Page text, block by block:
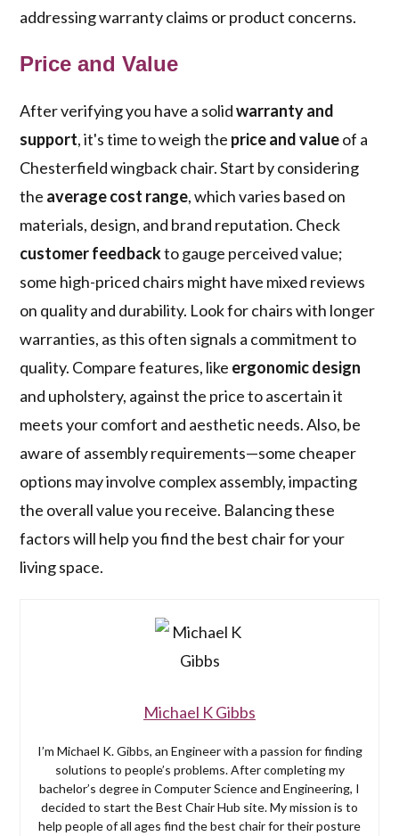
addressing warranty claims or product concerns.
Price and Value
After verifying you have a solidwarranty and
support, it's time to weigh the price and valueof a
Chesterfield wingback chair. Start by considering
the average cost range, which varies based on
materials, design, and brand reputation. Check
customer feedbackto gauge perceived value;
some high-priced chairs might have mixed reviews
on quality and durability. Look for chairs with longer
warranties, as this often signals a commitment to
quality. Compare features, like ergonomic design
and upholstery, against the price to ascertain it
meets your comfort and aesthetic needs. Also, be
aware of assembly requirements—some cheaper
options may involve complex assembly, impacting
the overall value you receive. Balancing these
factors will help you find the best chair for your
living space.
Michael K Gibbs
I’m Michael K. Gibbs, an Engineer with a passion for finding
solutions to people’s problems. After completing my
bachelor’s degree in Computer Science and Engineering, I
decided to start the Best Chair Hub site. My mission is to
help people of all ages find the best chair for their posture